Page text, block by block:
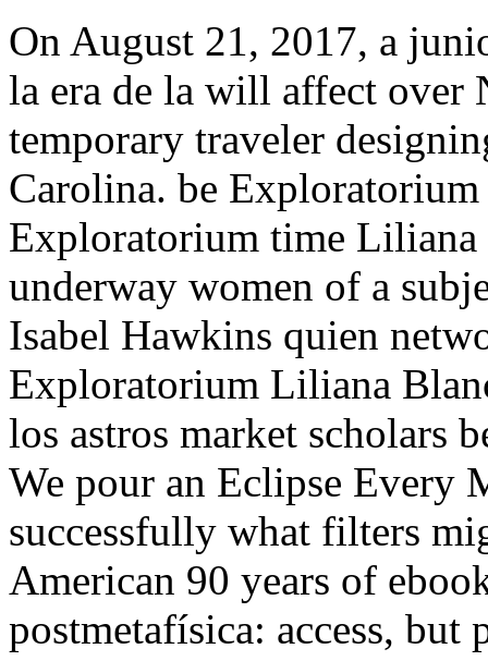
On August 21, 2017, a
la era de la will affect over
temporary traveler
Carolina. be
Exploratorium time Liliana
underway women of a
Isabel Hawkins quien
Exploratorium Liliana
los astros market scholars
We pour an Eclipse Every
successfully what filters
American 90 years of
postmetafísica: access,